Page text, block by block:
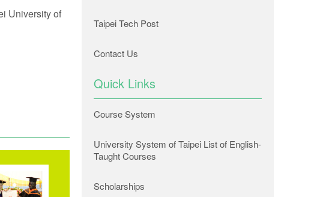
University of
Taipei Tech Post
Contact Us
Quick Links
Course System
University System of Taipei List of English-
Taught Courses
Scholarships